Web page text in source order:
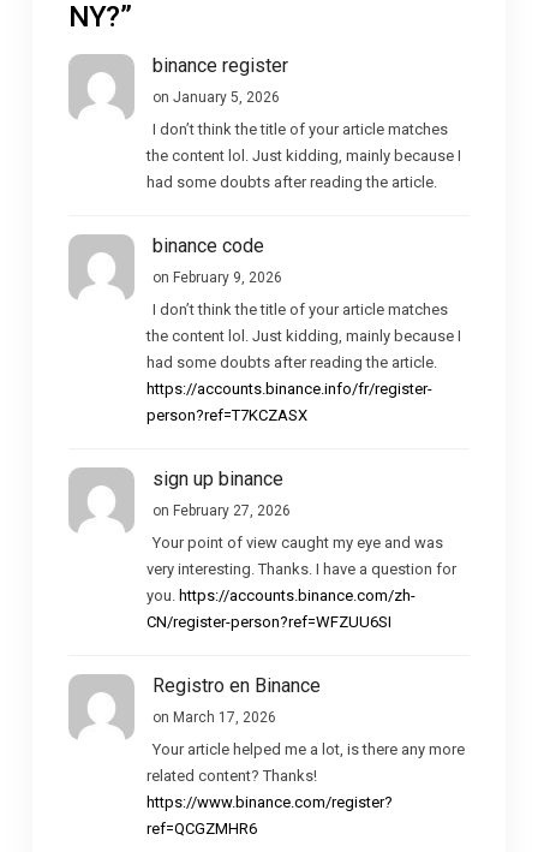
NY?”
binance register
on January 5, 2026
I don’t think the title of your article matches
the content lol. Just kidding, mainly because I
had some doubts after reading the article.
binance code
on February 9, 2026
I don’t think the title of your article matches
the content lol. Just kidding, mainly because I
had some doubts after reading the article.
https://accounts.binance.info/fr/register-
person?ref=T7KCZASX
sign up binance
on February 27, 2026
Your point of view caught my eye and was
very interesting. Thanks. I have a question for
you. https://accounts.binance.com/zh-
CN/register-person?ref=WFZUU6SI
Registro en Binance
on March 17, 2026
Your article helped me a lot, is there any more
related content? Thanks!
https://www.binance.com/register?
ref=QCGZMHR6